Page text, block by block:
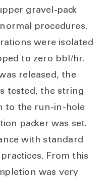
gravel-pack
procedures.
were isolated
to zero bbl/hr.
released, the
tested, the string
to the run-in-hole
packer was set.
with standard
From this
was very